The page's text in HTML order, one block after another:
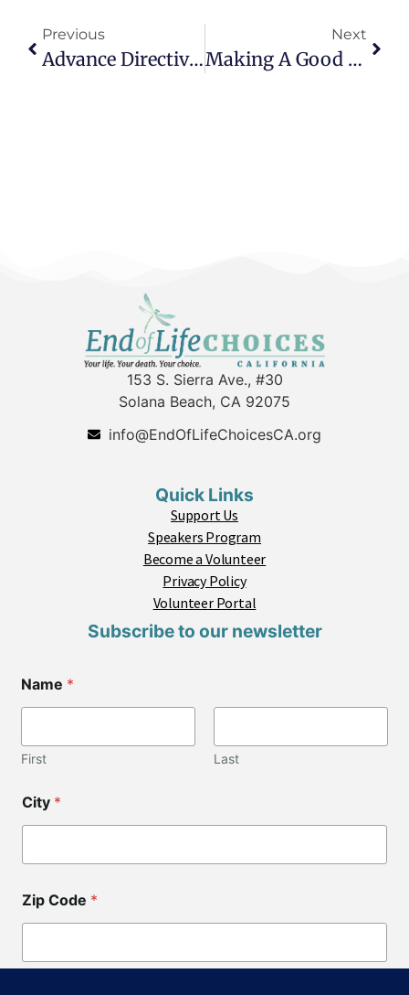
Previous
Advance Directive: Part 1
Next
Making A Good Law Better
153 S. Sierra Ave., #30
Solana Beach, CA 92075
info@EndOfLifeChoicesCA.org
Quick Links
Support Us
Speakers Program
Become a Volunteer
Privacy Policy
Volunteer Portal
Subscribe to our newsletter
Name *
First Last
City *
Zip Code *